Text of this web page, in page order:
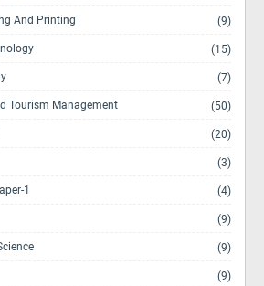
And Printing (9)
(15)
(7)
Tourism Management (50)
(20)
(3)
1 (4)
(9)
(9)
(9)